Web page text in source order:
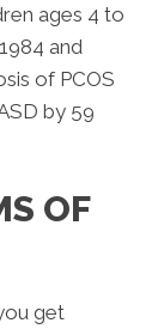
ages 4 to
and
of PCOS
by 59
OF
get